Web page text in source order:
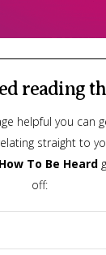
reading
helpful you can
straight to
How To Be Heard
off: